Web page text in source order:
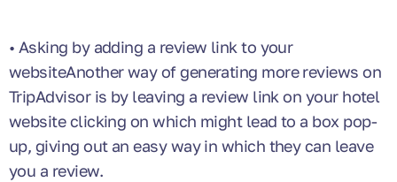
• Asking by adding a review link to your
websiteAnother way of generating more reviews on
TripAdvisor is by leaving a review link on your hotel
website clicking on which might lead to a box pop-
up, giving out an easy way in which they can leave
you a review.